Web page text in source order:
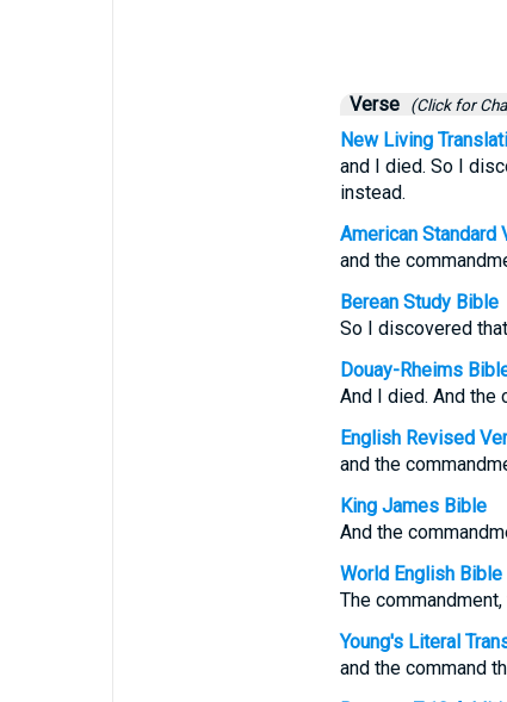
Verse (Click for
New Living
and I died. So I
instead.
American Standard
and the
Berean Study Bible
So I discovered
Douay-Rheims
And I died. And the
English Revised
and the
King James Bible
And the
World English Bible
The
Young's Literal
and the command